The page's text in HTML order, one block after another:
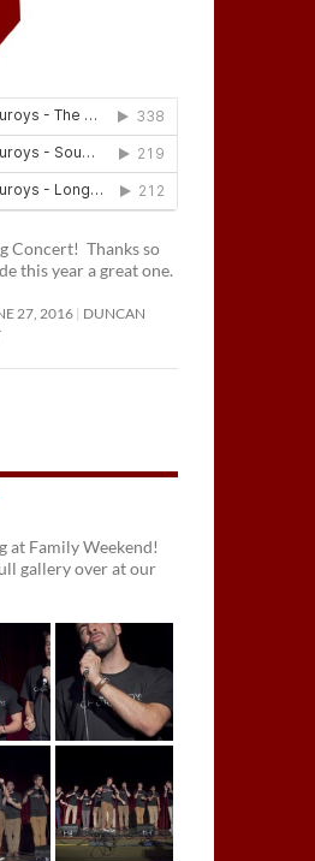
Concert! Thanks so
this year a great one.
27, 2016
DUNCAN
at Family Weekend!
gallery over at our